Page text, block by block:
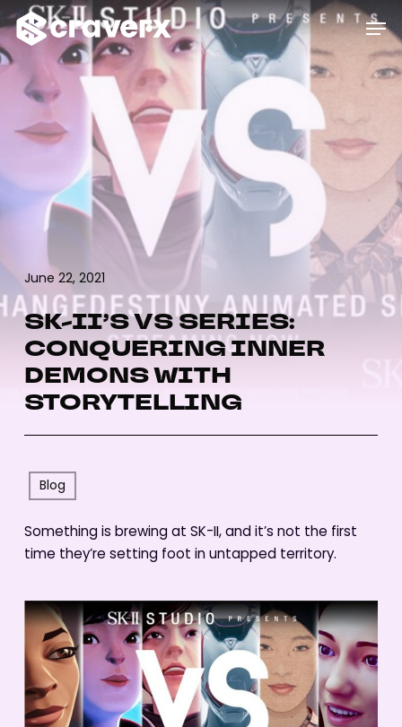
Skip
to
main
content
Blog
SK-II’S VS SERIES:
CONQUERING INNER
DEMONS WITH
STORYTELLING
June 22, 2021
Something is brewing at SK-II, and it’s not the first
time they’re setting foot in untapped territory.
Menu